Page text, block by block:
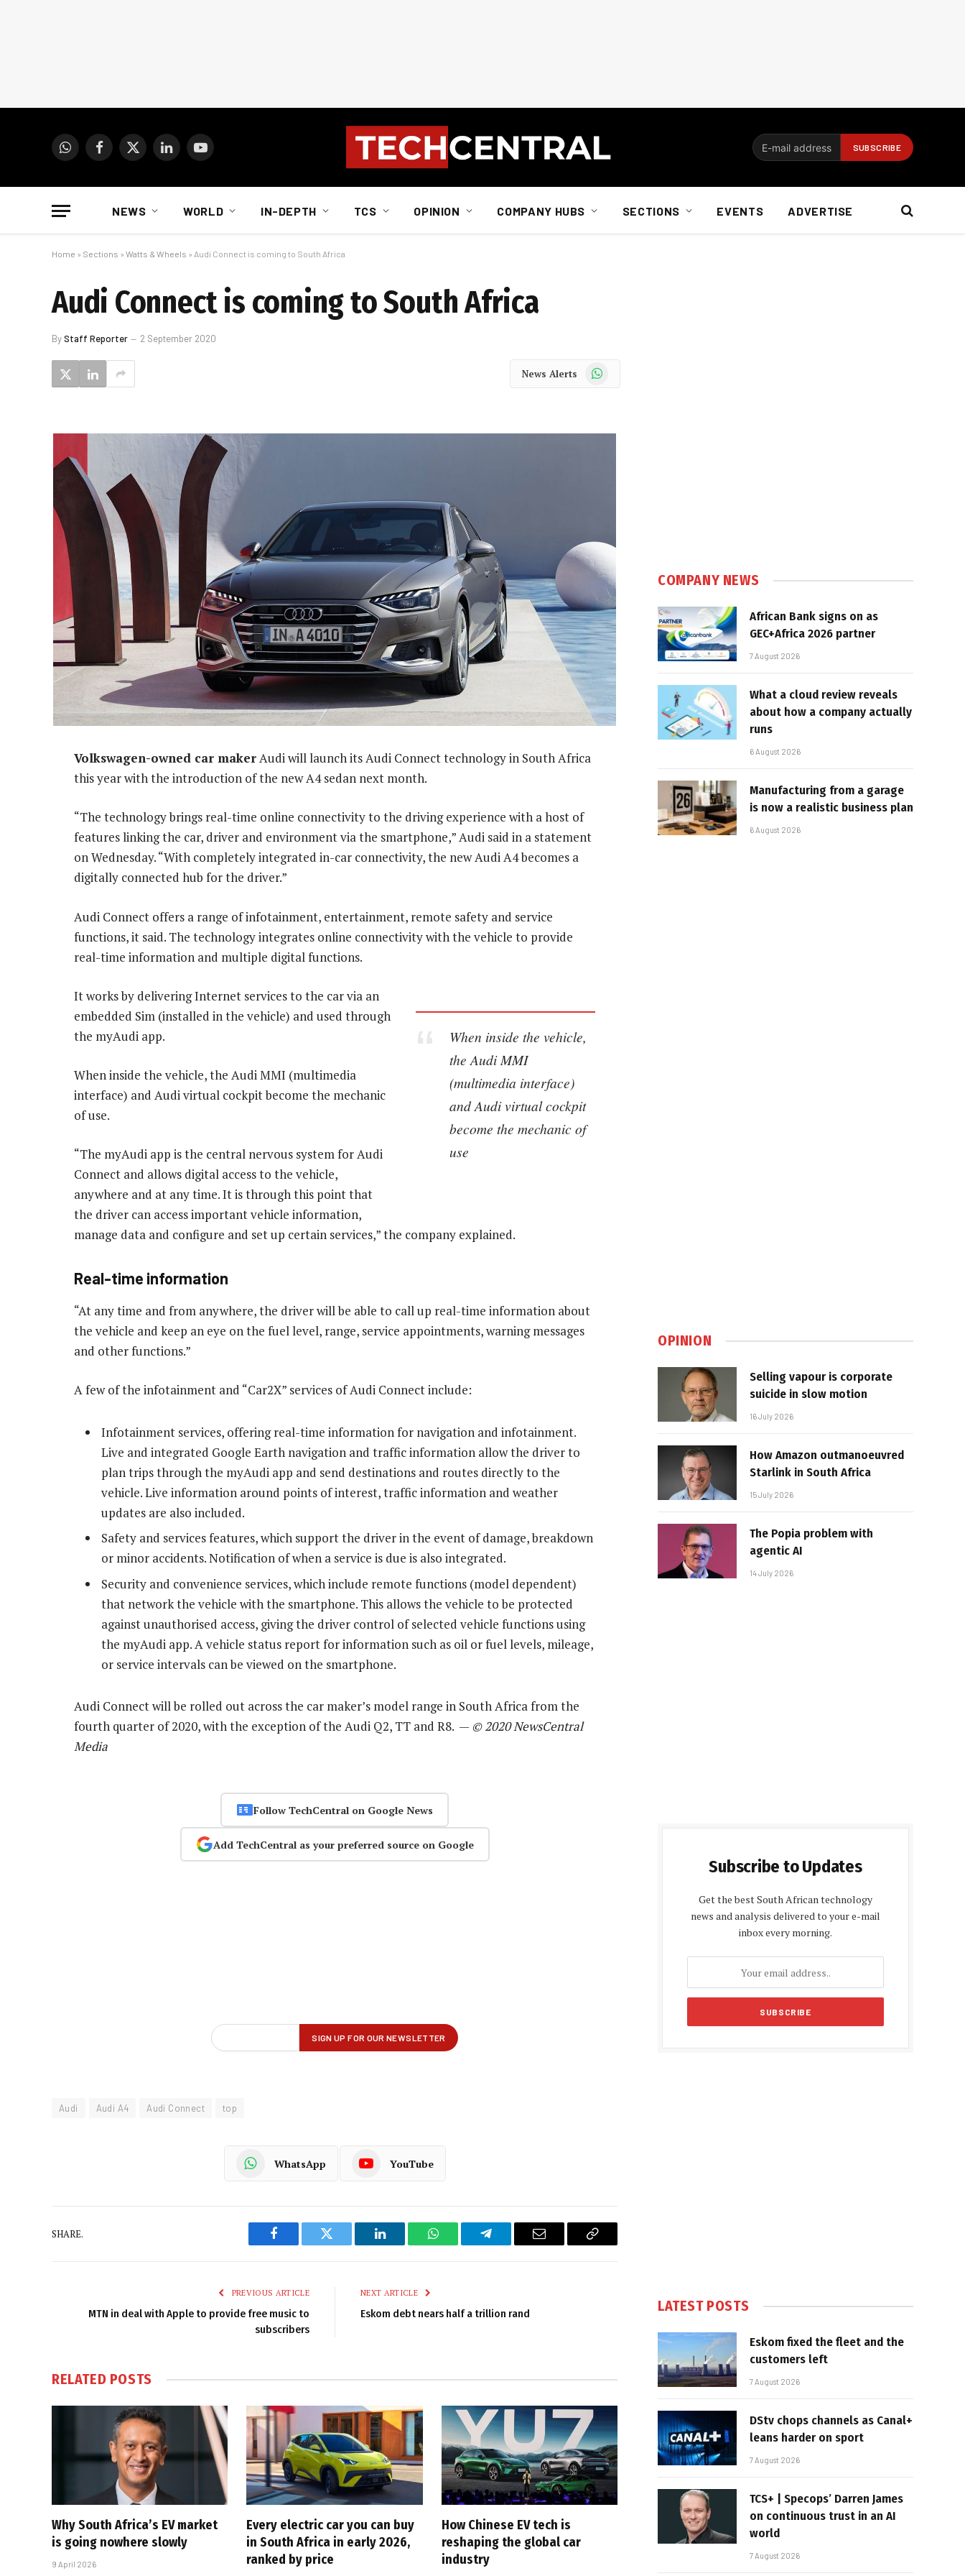
WhatsAppFacebook
X
LinkedInYouTube
NEWS WORLD IN-DEPTH TCS OPINION COMPANY HUBS SECTIONS EVENTS ADVERTISE
Home » Sections » Watts & Wheels » Audi Connect is coming to South Africa
Audi Connect is coming to South Africa
ByStaff Reporter 2 September 2020
News Alerts WhatsApp
Volkswagen-owned car makerAudi will launch its Audi Connect technology in South Africa
this year with the introduction of the new A4 sedan next month.
“The technology brings real-time online connectivity to the driving experience with a host of
features linking the car, driver and environment via the smartphone,” Audi said in a statement
on Wednesday. “With completely integrated in-car connectivity, the new Audi A4 becomes a
digitally connected hub for the driver.”
Audi Connect offers a range of infotainment, entertainment, remote safety and service
functions, it said. The technology integrates online connectivity with the vehicle to provide
real-time information and multiple digital functions.
When inside the vehicle,
the Audi MMI
(multimedia interface)
and Audi virtual cockpit
become the mechanic of
use
It works by delivering Internet services to the car via an
embedded Sim (installed in the vehicle) and used through
the myAudi app.
When inside the vehicle, the Audi MMI (multimedia
interface) and Audi virtual cockpit become the mechanic
of use.
“The myAudi app is the central nervous system for Audi
Connect and allows digital access to the vehicle,
anywhere and at any time. It is through this point that
the driver can access important vehicle information,
manage data and configure and set up certain services,” the company explained.
Real-time information
“At any time and from anywhere, the driver will be able to call up real-time information about
the vehicle and keep an eye on the fuel level, range, service appointments, warning messages
and other functions.”
A few of the infotainment and “Car2X” services of Audi Connect include:
Infotainment services, offering real-time information for navigation and infotainment.
Live and integrated Google Earth navigation and traffic information allow the driver to
plan trips through the myAudi app and send destinations and routes directly to the
vehicle. Live information around points of interest, traffic information and weather
updates are also included.
Safety and services features, which support the driver in the event of damage, breakdown
or minor accidents. Notification of when a service is due is also integrated.
Security and convenience services, which include remote functions (model dependent)
that network the vehicle with the smartphone. This allows the vehicle to be protected
against unauthorised access, giving the driver control of selected vehicle functions using
the myAudi app. A vehicle status report for information such as oil or fuel levels, mileage,
or service intervals can be viewed on the smartphone.
Audi Connect will be rolled out across the car maker’s model range in South Africa from the
fourth quarter of 2020, with the exception of the Audi Q2, TT and R8. — © 2020 NewsCentral
Media
Follow TechCentral on Google News
Add TechCentral as your preferred source on Google
Audi Audi A4 Audi Connect top
WhatsApp YouTube
SHARE.
Facebook Twitter LinkedIn WhatsAppTelegram Email
Copy
PREVIOUS ARTICLE
MTN in deal with Apple to provide free music to
subscribers
NEXT ARTICLE
Eskom debt nears half a trillion rand
RELATED POSTS
Why South Africa’s EV market
is going nowhere slowly
9 April 2026
Every electric car you can buy
in South Africa in early 2026,
ranked by price
How Chinese EV tech is
reshaping the global car
industry
COMPANY NEWS
African Bank signs on as
GEC+Africa 2026 partner
7 August 2026
What a cloud review reveals
about how a company actually
runs
6 August 2026
Manufacturing from a garage
is now a realistic business plan
6 August 2026
OPINION
Selling vapour is corporate
suicide in slow motion
16 July 2026
How Amazon outmanoeuvred
Starlink in South Africa
15 July 2026
The Popia problem with
agentic AI
14 July 2026
Subscribe to Updates
Get the best South African technology
news and analysis delivered to your e-mail
inbox every morning.
LATEST POSTS
Eskom fixed the fleet and the
customers left
7 August 2026
DStv chops channels as Canal+
leans harder on sport
7 August 2026
TCS+ | Specops’ Darren James
on continuous trust in an AI
world
7 August 2026